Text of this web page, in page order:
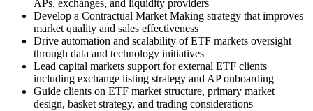
APs, exchanges, and liquidity providers
Develop a Contractual Market Making strategy that improves
market quality and sales effectiveness
Drive automation and scalability of ETF markets oversight
through data and technology initiatives
Lead capital markets support for external ETF clients
including exchange listing strategy and AP onboarding
Guide clients on ETF market structure, primary market
design, basket strategy, and trading considerations